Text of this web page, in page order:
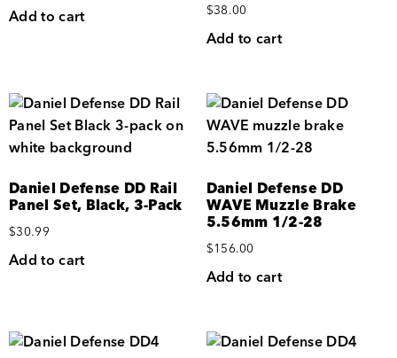
Add to cart $38.00
Add to cart
Daniel Defense DD Rail
Panel Set, Black, 3-Pack
$30.99
Add to cart
Daniel Defense DD
WAVE Muzzle Brake
5.56mm 1/2-28
$156.00
Add to cart